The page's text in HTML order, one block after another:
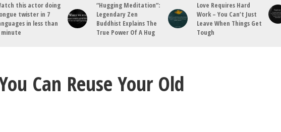
this actor doing
twister in 7
in less than
minute
“Hugging Meditation”:
Legendary Zen
Buddhist Explains The
True Power Of A Hug
Love Requires Hard
Work – You Can’t Just
Leave When Things Get
Tough
Can Reuse Your Old